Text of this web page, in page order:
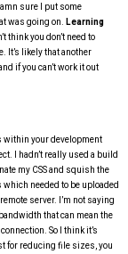
sure I put some
was going on. Learning
think you don’t need to
It’s likely that another
if you can’t work it out
within your development
I hadn’t really used a build
my CSS and squish the
needed to be uploaded
server. I’m not saying
that can mean the
So I think it’s
for reducing file sizes, you